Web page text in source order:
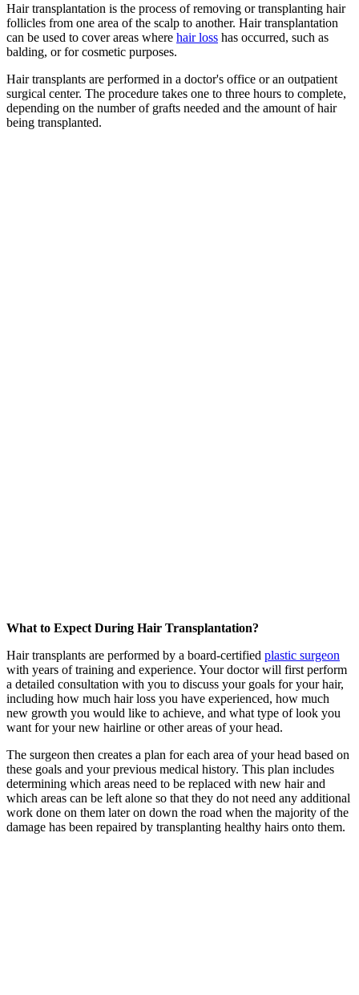
Hair transplantation is the process of removing or transplanting hair
follicles from one area of the scalp to another. Hair transplantation
can be used to cover areas where hair loss has occurred, such as
balding, or for cosmetic purposes.
Hair transplants are performed in a doctor's office or an outpatient
surgical center. The procedure takes one to three hours to complete,
depending on the number of grafts needed and the amount of hair
being transplanted.
What to Expect During Hair Transplantation?
Hair transplants are performed by a board-certified plastic surgeon
with years of training and experience. Your doctor will first perform
a detailed consultation with you to discuss your goals for your hair,
including how much hair loss you have experienced, how much
new growth you would like to achieve, and what type of look you
want for your new hairline or other areas of your head.
The surgeon then creates a plan for each area of your head based on
these goals and your previous medical history. This plan includes
determining which areas need to be replaced with new hair and
which areas can be left alone so that they do not need any additional
work done on them later on down the road when the majority of the
damage has been repaired by transplanting healthy hairs onto them.